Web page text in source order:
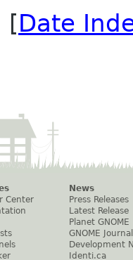
[Date
Center
News
Press Releases
Latest Release
Planet GNOME
GNOME Journal
Development
Identi.ca